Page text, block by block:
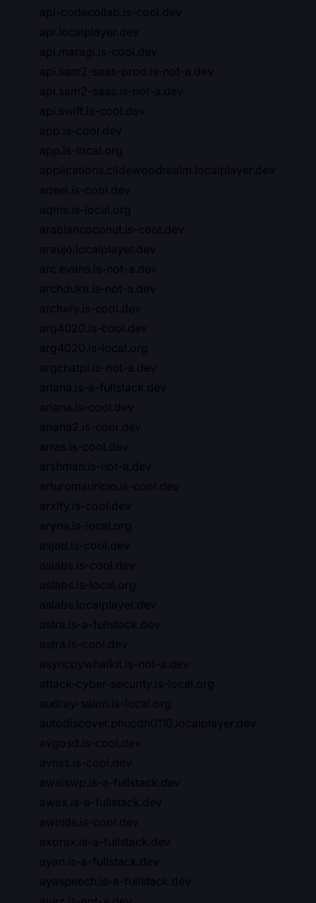
api-codecollab.is-cool.dev
api.localplayer.dev
api.maragi.is-cool.dev
api.sam2-saas-prod.is-not-a.dev
api.sam2-saas.is-not-a.dev
api.swift.is-cool.dev
app.is-cool.dev
app.is-local.org
applications.clidewoodrealm.localplayer.dev
aqeel.is-cool.dev
aqms.is-local.org
arabiancoconut.is-cool.dev
araujo.localplayer.dev
arc.evans.is-not-a.dev
archduke.is-not-a.dev
archxry.is-cool.dev
arg4020.is-cool.dev
arg4020.is-local.org
argchatpi.is-not-a.dev
ariana.is-a-fullstack.dev
ariana.is-cool.dev
ariana2.is-cool.dev
arras.is-cool.dev
arshman.is-not-a.dev
arturomauricio.is-cool.dev
arxify.is-cool.dev
aryna.is-local.org
asjad.is-cool.dev
aslabs.is-cool.dev
aslabs.is-local.org
aslabs.localplayer.dev
astra.is-a-fullstack.dev
astra.is-cool.dev
asyncpywhatkit.is-not-a.dev
attack-cyber-security.is-local.org
audrey-salon.is-local.org
autodiscover.phucdh0110.localplayer.dev
avgosd.is-cool.dev
avnss.is-cool.dev
awaiswp.is-a-fullstack.dev
awex.is-a-fullstack.dev
awinds.is-cool.dev
axorax.is-a-fullstack.dev
ayan.is-a-fullstack.dev
ayaspeech.is-a-fullstack.dev